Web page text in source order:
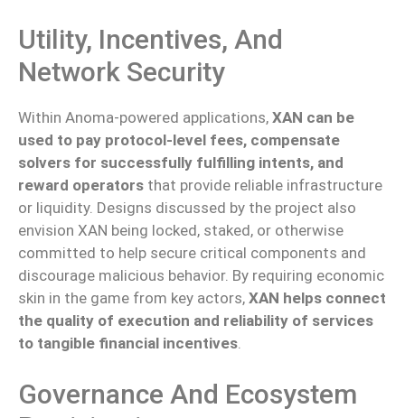
Utility, Incentives, And
Network Security
Within Anoma-powered applications, XAN can be
used to pay protocol-level fees, compensate
solvers for successfully fulfilling intents, and
reward operators that provide reliable infrastructure
or liquidity. Designs discussed by the project also
envision XAN being locked, staked, or otherwise
committed to help secure critical components and
discourage malicious behavior. By requiring economic
skin in the game from key actors, XAN helps connect
the quality of execution and reliability of services
to tangible financial incentives.
Governance And Ecosystem